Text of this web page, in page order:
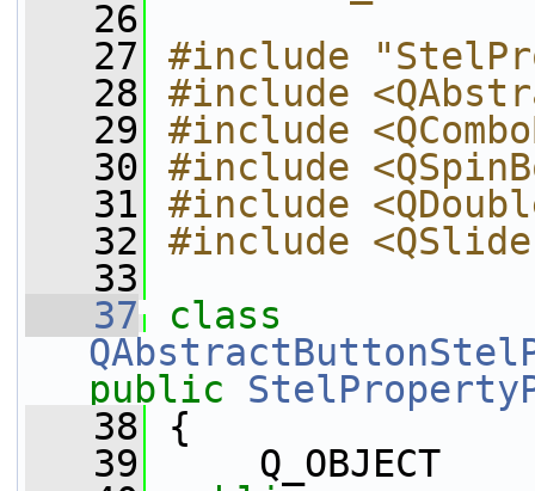
   26
   27
#include
   28
#include
   29
#include
   30
#include
   31
#include
   32
#include
   33
   37
public
   38
{
   39
Q_OBJECT